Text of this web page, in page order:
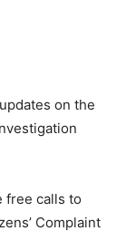
on the
free calls to
Complaint